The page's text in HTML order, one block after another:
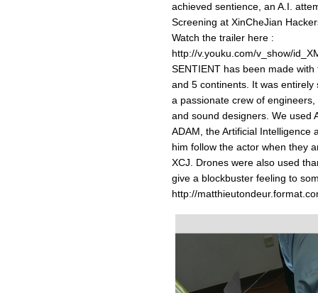
achieved sentience, an A.I.
Screening at XinCheJian
Watch the trailer here :
http://v.youku.com/v_show/
SENTIENT has been made
and 5 continents. It was
a passionate crew of
and sound designers. We used
ADAM, the Artificial Intelligence
him follow the actor when they
XCJ. Drones were also used
give a blockbuster feeling to
http://